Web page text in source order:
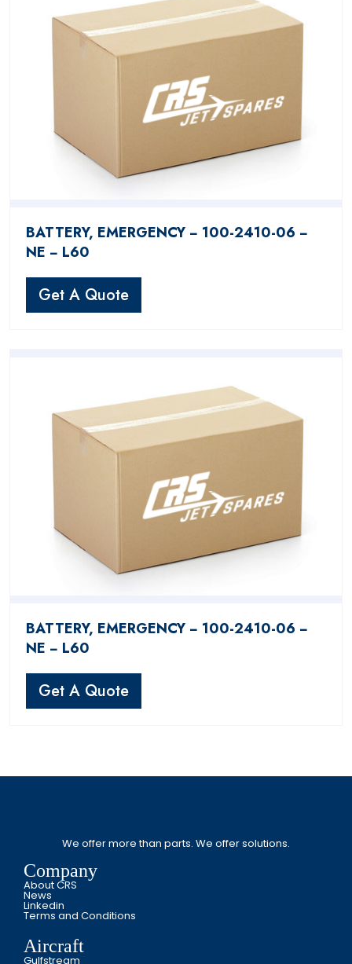
BATTERY, EMERGENCY − 100-2410-06 −
NE − L60
Get A Quote
BATTERY, EMERGENCY − 100-2410-06 −
NE − L60
Get A Quote
We offer more than parts. We offer solutions.
Company
About CRS
News
Linkedin
Terms and Conditions
Aircraft
Gulfstream